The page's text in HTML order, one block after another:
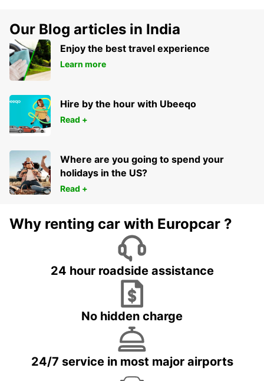
Our Blog articles in India
Enjoy the best travel experience
Learn more
Hire by the hour with Ubeeqo
Read +
Where are you going to spend your
holidays in the US?
Read +
Why renting car with Europcar ?
24 hour roadside assistance
No hidden charge
24/7 service in most major airports